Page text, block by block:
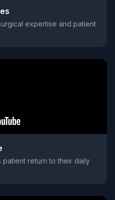
expertise and patient
return to their daily